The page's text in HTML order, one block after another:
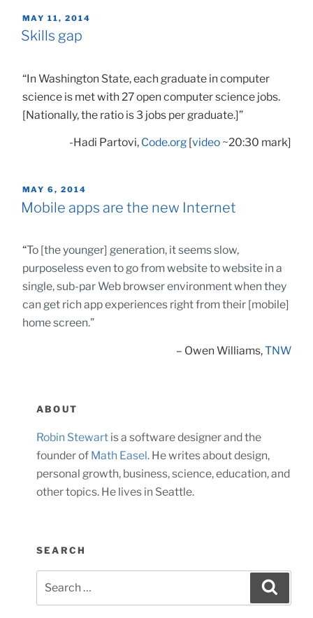
POSTED
ON
MAY 11, 2014
Skills gap
“In Washington State, each graduate in computer
science is met with 27 open computer science jobs.
[Nationally, the ratio is 3 jobs per graduate.]”
-Hadi Partovi, Code.org[video~20:30 mark]
POSTED
ON
MAY 6, 2014
Mobile apps are the new Internet
“To [the younger] generation, it seems slow,
purposeless even to go from website to website in a
single, sub-par Web browser environment when they
can get rich app experiences right from their [mobile]
home screen.”
– Owen Williams,TNW
ABOUT
Robin Stewartis a software designer and the
founder of Math Easel. He writes about design,
personal growth, business, science, education, and
other topics. He lives in Seattle.
SEARCH